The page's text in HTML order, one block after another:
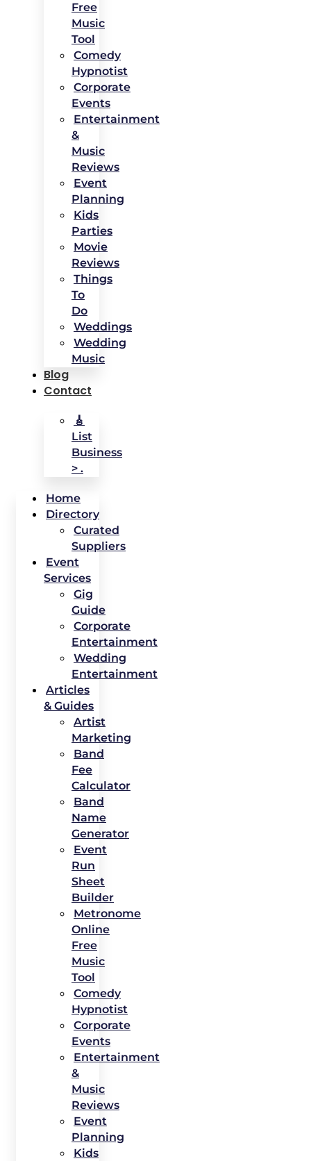
Free
Music
Tool
Comedy
Hypnotist
Corporate
Events
Entertainment
&
Music
Reviews
Event
Planning
Kids
Parties
Movie
Reviews
Things
To
Do
Weddings
Wedding
Music
Blog
Contact
🎸
List
Business
> .
Home
Directory
Curated
Suppliers
Event
Services
Gig
Guide
Corporate
Entertainment
Wedding
Entertainment
Articles
& Guides
Artist
Marketing
Band
Fee
Calculator
Band
Name
Generator
Event
Run
Sheet
Builder
Metronome
Online
Free
Music
Tool
Comedy
Hypnotist
Corporate
Events
Entertainment
&
Music
Reviews
Event
Planning
Kids